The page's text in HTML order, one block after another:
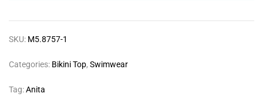
SKU: M5.8757-1
Categories: Bikini Top, Swimwear
Tag:Anita